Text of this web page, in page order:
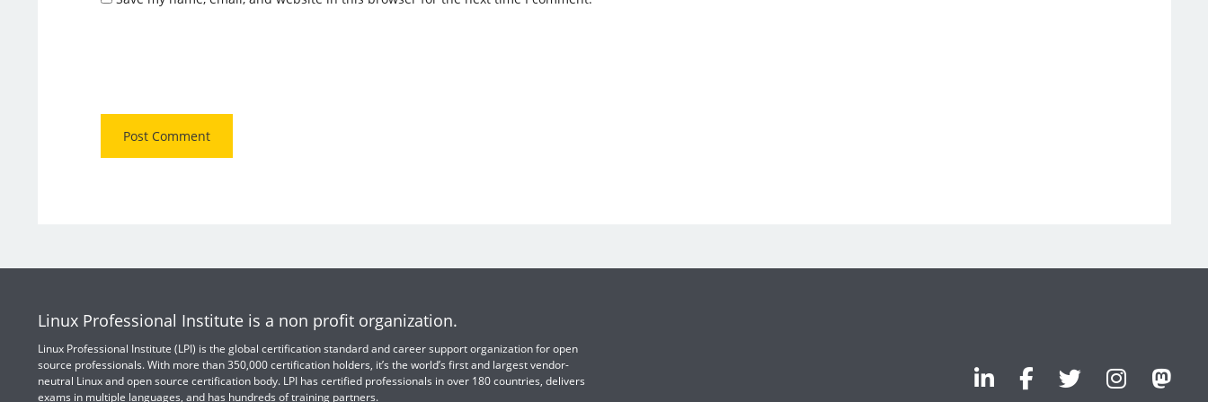
Linux Professional Institute is a non profit organization.
Linux Professional Institute (LPI) is the global certification standard and career support organization for open
source professionals. With more than 350,000 certification holders, it’s the world’s first and largest vendor-
neutral Linux and open source certification body. LPI has certified professionals in over 180 countries, delivers
exams in multiple languages, and has hundreds of training partners.